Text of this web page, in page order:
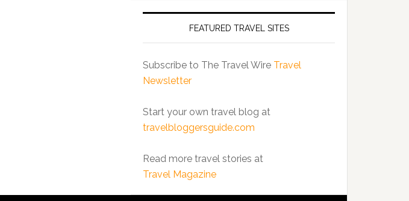
FEATURED TRAVEL SITES
Subscribe to The Travel Wire Travel
Newsletter
Start your own travel blog at
travelbloggersguide.com
Read more travel stories at
Travel Magazine